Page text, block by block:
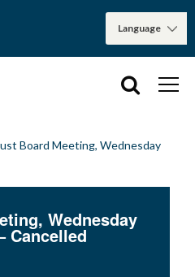
Board Meeting, Wednesday
Wednesday
Cancelled